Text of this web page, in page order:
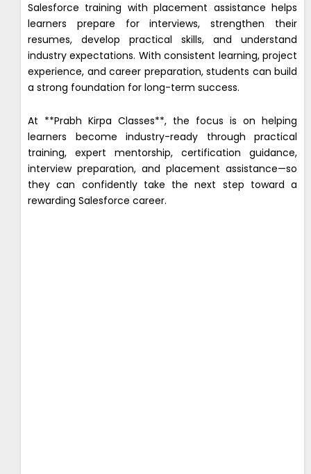
Salesforce training with placement assistance helps
learners prepare for interviews, strengthen their
resumes, develop practical skills, and understand
industry expectations. With consistent learning, project
experience, and career preparation, students can build
a strong foundation for long-term success.
At **Prabh Kirpa Classes**, the focus is on helping
learners become industry-ready through practical
training, expert mentorship, certification guidance,
interview preparation, and placement assistance—so
they can confidently take the next step toward a
rewarding Salesforce career.